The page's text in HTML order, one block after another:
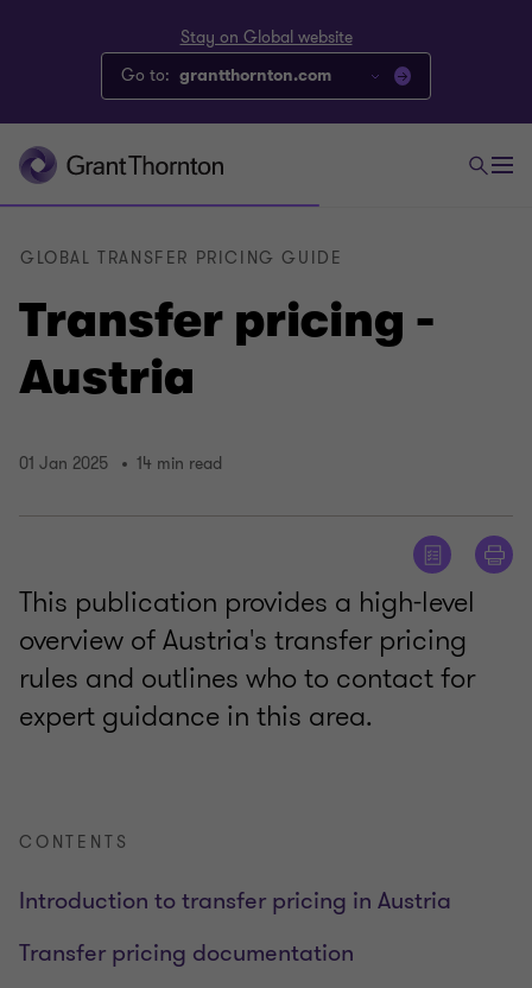
Stay on Global website
Go to: grantthornton.com
Transfer pricing -
Austria
GLOBAL TRANSFER PRICING GUIDE
01 Jan 2025 14 min read
This publication provides a high-level
overview of Austria's transfer pricing
rules and outlines who to contact for
expert guidance in this area.
CONTENTS
Introduction to transfer pricing in Austria
Transfer pricing documentation